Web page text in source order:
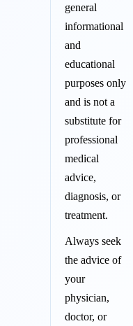
general
informational
and
educational
purposes only
and is not a
substitute for
professional
medical
advice,
diagnosis, or
treatment.
Always seek
the advice of
your
physician,
doctor, or